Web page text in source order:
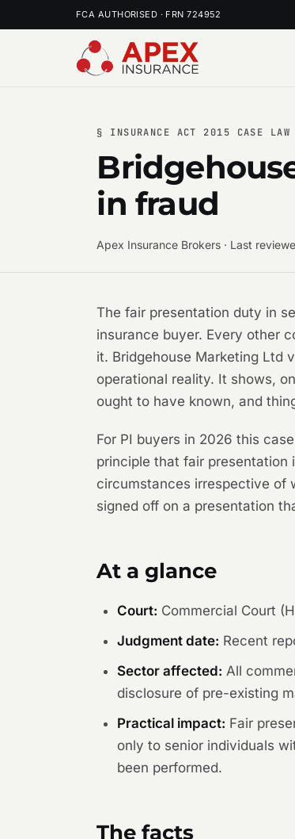
FCA AUTHORISED · FRN 724952
§ INSURANCE ACT 2015 CASE LAW
in fraud
Apex Insurance Brokers · Last
The fair presentation duty in
insurance buyer. Every other
it. Bridgehouse Marketing Ltd
operational reality. It shows,
ought to have known, and
For PI buyers in 2026 this
principle that fair
circumstances irrespective of
signed off on a presentation
At a glance
Court: Commercial Court
Judgment date: Recent
Sector affected: All
disclosure of pre-existing
Practical impact: Fair
only to senior individuals
been performed.
The facts